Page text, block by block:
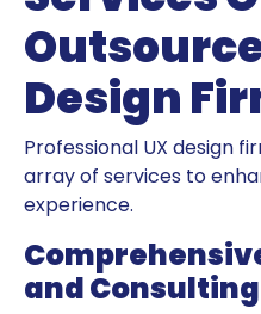
Design
Professional UX design
array of services to
experience.
and Consulting